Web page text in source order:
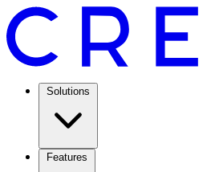
Solutions
Features